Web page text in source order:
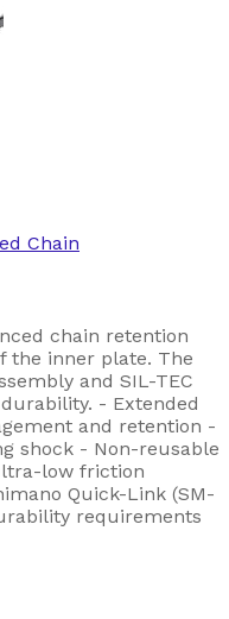
Chain
chain retention
the inner plate. The
and SIL-TEC
- Extended
and retention -
shock - Non-reusable
low friction
Quick-Link (SM-
requirements